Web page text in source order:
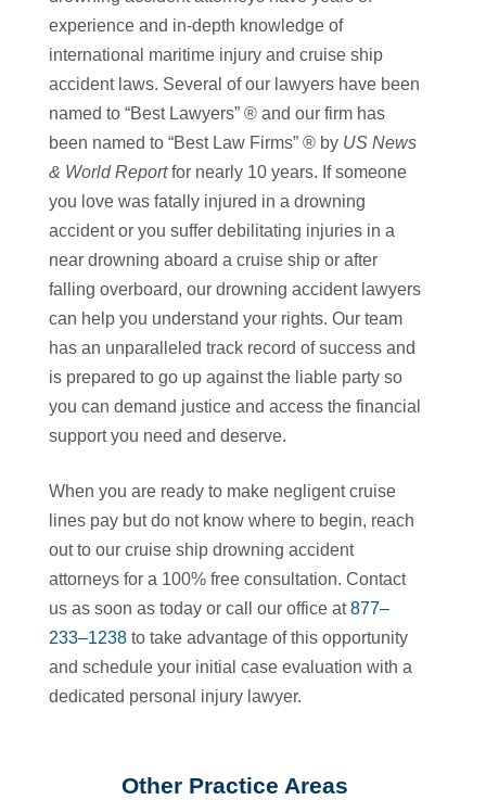
experience and in-depth knowledge of
international maritime injury and cruise ship
accident laws. Several of our lawyers have been
named to “Best Lawyers” ® and our firm has
been named to “Best Law Firms” ® by US News
& World Reportfor nearly 10 years. If someone
you love was fatally injured in a drowning
accident or you suffer debilitating injuries in a
near drowning aboard a cruise ship or after
falling overboard, our drowning accident lawyers
can help you understand your rights. Our team
has an unparalleled track record of success and
is prepared to go up against the liable party so
you can demand justice and access the financial
support you need and deserve.
When you are ready to make negligent cruise
lines pay but do not know where to begin, reach
out to our cruise ship drowning accident
attorneys for a 100% free consultation. Contact
us as soon as today or call our office at877–
233–1238to take advantage of this opportunity
and schedule your initial case evaluation with a
dedicated personal injury lawyer.
Other Practice Areas